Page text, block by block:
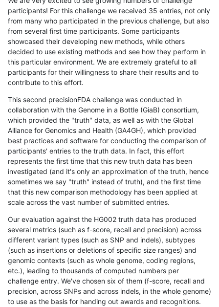
participants! For this challenge we received 35 entries, not only
from many who participated in the previous challenge, but also
from several first time participants. Some participants
showcased their developing new methods, while others
decided to use existing methods and see how they perform in
this particular environment. We are extremely grateful to all
participants for their willingness to share their results and to
contribute to this effort.
This second precisionFDA challenge was conducted in
collaboration with the Genome in a Bottle (GiaB) consortium,
which provided the "truth" data, as well as with the Global
Alliance for Genomics and Health (GA4GH), which provided
best practices and software for conducting the comparison of
participants' entries to the truth data. In fact, this effort
represents the first time that this new truth data has been
investigated (and it's only an approximation of the truth, hence
sometimes we say "truth" instead of truth), and the first time
that this new comparison methodology has been applied at
scale across the vast number of submitted entries.
Our evaluation against the HG002 truth data has produced
several metrics (such as f-score, recall and precision) across
different variant types (such as SNP and indels), subtypes
(such as insertions or deletions of specific size ranges) and
genomic contexts (such as whole genome, coding regions,
etc.), leading to thousands of computed numbers per
challenge entry. We've chosen six of them (f-score, recall and
precision, across SNPs and across indels, in the whole genome)
to use as the basis for handing out awards and recognitions.